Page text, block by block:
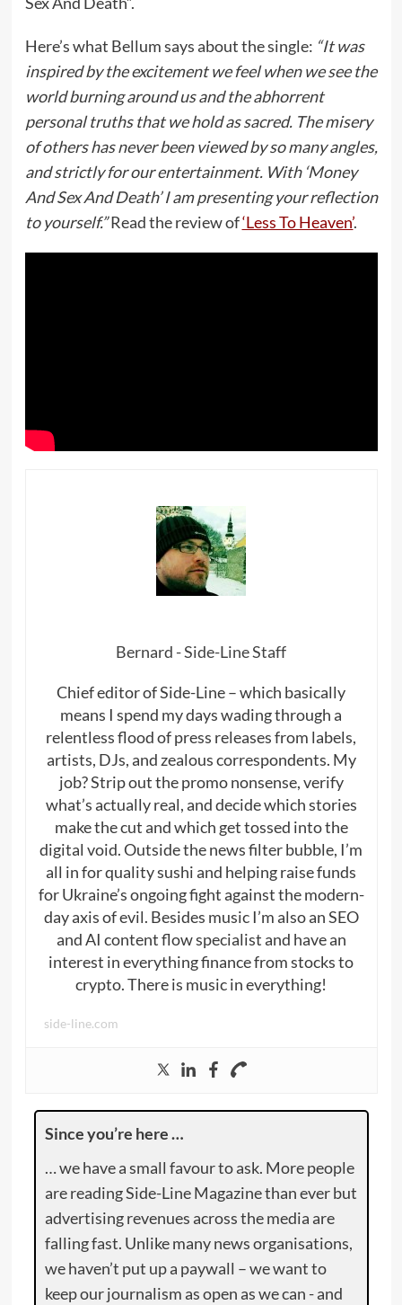
Here’s what Bellum says about the single: “It was
inspired by the excitement we feel when we see the
world burning around us and the abhorrent
personal truths that we hold as sacred. The misery
of others has never been viewed by so many angles,
and strictly for our entertainment. With ‘Money
And Sex And Death’ I am presenting your reflection
to yourself.”Read the review of‘Less To Heaven’.
Bernard - Side-Line Staff
Chief editor of Side-Line – which basically
means I spend my days wading through a
relentless flood of press releases from labels,
artists, DJs, and zealous correspondents. My
job? Strip out the promo nonsense, verify
what’s actually real, and decide which stories
make the cut and which get tossed into the
digital void. Outside the news filter bubble, I’m
all in for quality sushi and helping raise funds
for Ukraine’s ongoing fight against the modern-
day axis of evil. Besides music I’m also an SEO
and AI content flow specialist and have an
interest in everything finance from stocks to
crypto. There is music in everything!
side-line.com
Since you’re here …
… we have a small favour to ask. More people
are reading Side-Line Magazine than ever but
advertising revenues across the media are
falling fast. Unlike many news organisations,
we haven’t put up a paywall – we want to
keep our journalism as open as we can - and